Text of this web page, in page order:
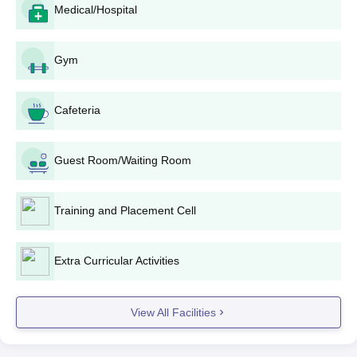
Submit the application: Submit duly filled and signed
Polytechnic College admission office before the last date
stated.
Merit list preparation: The college will prepare a merit
list under the score of 10th standard, with special
weightage for Mathematics, Science, and English.
candidates will be called for counseling, where the
Payment of fees and confirmation of NA Manjammal
Polytechnic College admission: Committed candidates
need to pay fees and fulfill all admission processes in
the prescribed time to retain their seat.
wise Admission Process
NA Manjammal Polytechnic College offers education in these
Medical/Hospital
Gym
Cafeteria
Guest Room/Waiting Room
Training and Placement Cell
Extra Curricular Activities
View All Facilities